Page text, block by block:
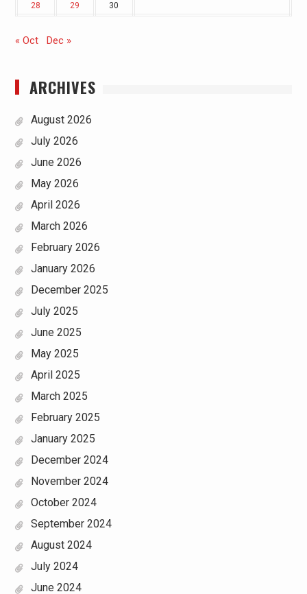
28
29 30
« Oct Dec »
ARCHIVES
August 2026
July 2026
June 2026
May 2026
April 2026
March 2026
February 2026
January 2026
December 2025
July 2025
June 2025
May 2025
April 2025
March 2025
February 2025
January 2025
December 2024
November 2024
October 2024
September 2024
August 2024
July 2024
June 2024